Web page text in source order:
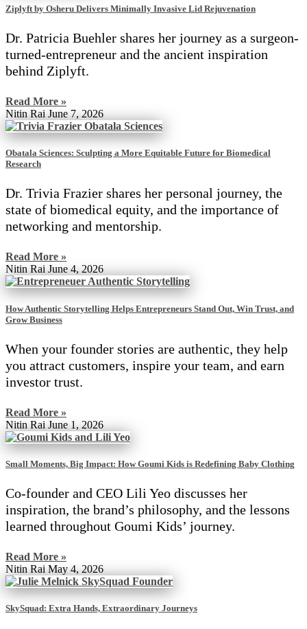
Ziplyft by Osheru Delivers Minimally Invasive Lid Rejuvenation
Dr. Patricia Buehler shares her journey as a surgeon-
turned-entrepreneur and the ancient inspiration
behind Ziplyft.
Read More »
Nitin Rai June 7, 2026
Obatala Sciences: Sculpting a More Equitable Future for Biomedical
Research
Dr. Trivia Frazier shares her personal journey, the
state of biomedical equity, and the importance of
networking and mentorship.
Read More »
Nitin RaiJune 4, 2026
How Authentic Storytelling Helps Entrepreneurs Stand Out, Win Trust, and
Grow Business
When your founder stories are authentic, they help
you attract customers, inspire your team, and earn
investor trust.
Read More »
Nitin Rai June 1, 2026
Small Moments, Big Impact: How Goumi Kids is Redefining Baby Clothing
Co-founder and CEO Lili Yeo discusses her
inspiration, the brand’s philosophy, and the lessons
learned throughout Goumi Kids’ journey.
Read More »
Nitin Rai May 4, 2026
SkySquad: Extra Hands, Extraordinary Journeys